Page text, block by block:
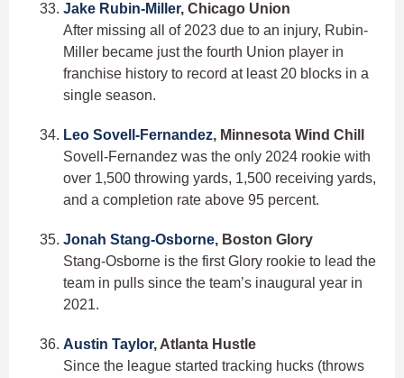
Jake Rubin-Miller, Chicago Union
After missing all of 2023 due to an injury, Rubin-
Miller became just the fourth Union player in
franchise history to record at least 20 blocks in a
single season.
Leo Sovell-Fernandez, Minnesota Wind Chill
Sovell-Fernandez was the only 2024 rookie with
over 1,500 throwing yards, 1,500 receiving yards,
and a completion rate above 95 percent.
Jonah Stang-Osborne, Boston Glory
Stang-Osborne is the first Glory rookie to lead the
team in pulls since the team’s inaugural year in
2021.
Austin Taylor, Atlanta Hustle
Since the league started tracking hucks (throws